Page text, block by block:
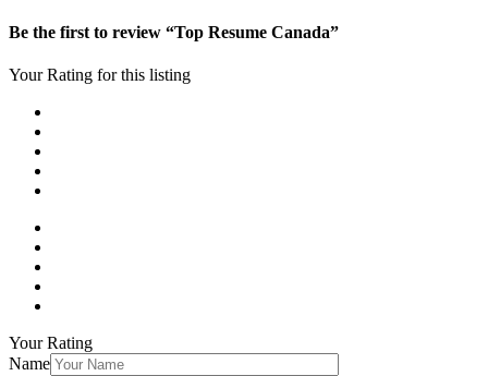
Be the first to review “Top Resume Canada”
Your Rating for this listing
Your Rating
Name